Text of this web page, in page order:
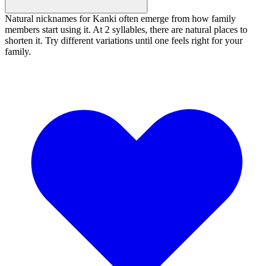
Natural nicknames for Kanki often emerge from how family
members start using it. At 2 syllables, there are natural places to
shorten it. Try different variations until one feels right for your
family.